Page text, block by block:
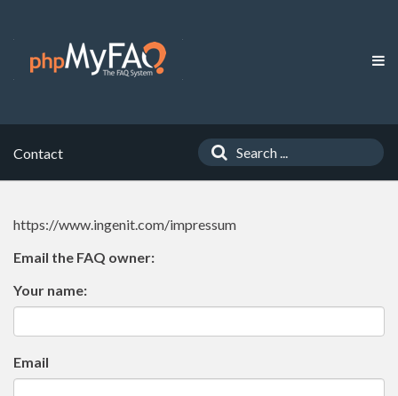
Contact
https://www.ingenit.com/impressum
Email the FAQ owner:
Your name:
Email